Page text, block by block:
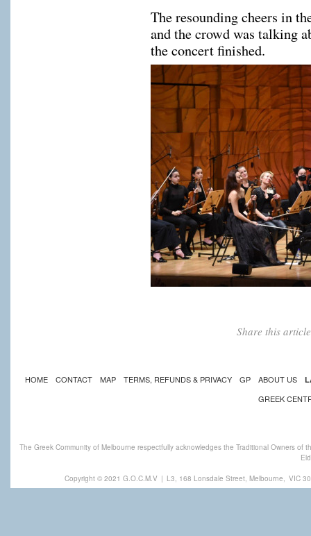
The resounding cheers in
and the crowd was talking
the concert finished.
Share this
HOME CONTACT MAP TERMS, REFUNDS & PRIVACY GP ABOUT US
GREEK
The Greek Community of Melbourne respectfully acknowledges the Traditional Owners
Copyright © 2021 G.O.C.M.V | L3, 168 Lonsdale Street, Melbourne, VIC